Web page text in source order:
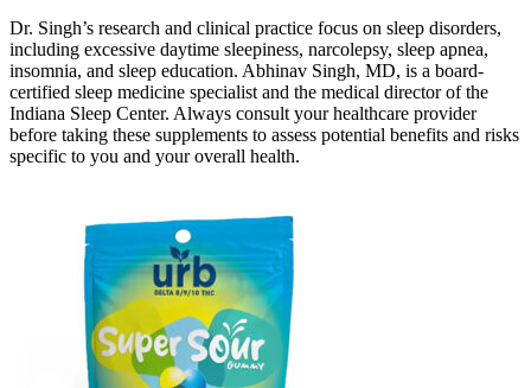
Dr. Singh’s research and clinical practice focus on sleep disorders,
including excessive daytime sleepiness, narcolepsy, sleep apnea,
insomnia, and sleep education. Abhinav Singh, MD, is a board-
certified sleep medicine specialist and the medical director of the
Indiana Sleep Center. Always consult your healthcare provider
before taking these supplements to assess potential benefits and risks
specific to you and your overall health.